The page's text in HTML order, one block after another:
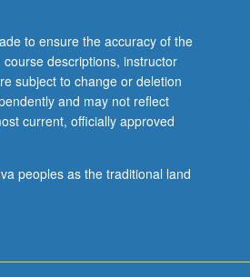
to ensure the accuracy of the
descriptions, instructor
subject to change or deletion
and may not reflect
current, officially approved
peoples as the traditional land